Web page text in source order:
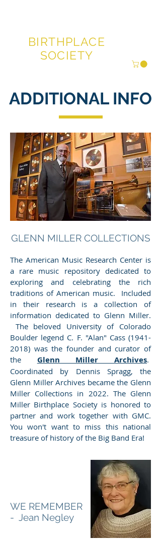
BIRTHPLACE
SOCIETY
ADDITIONAL INFO
GLENN MILLER COLLECTIONS
The American Music Research Center is
a rare music repository dedicated to
exploring and celebrating the rich
traditions of American music. Included
in their research is a collection of
information dedicated to Glenn Miller.
The beloved University of Colorado
Boulder legend C. F. "Alan" Cass (1941-
2018) was the founder and curator of
the Glenn Miller Archives.
Coordinated by Dennis Spragg, the
Glenn Miller Archives became the Glenn
Miller Collections in 2022. The Glenn
Miller Birthplace Society is honored to
partner and work together with GMC.
You won't want to miss this national
treasure of history of the Big Band Era!
WE REMEMBER
- Jean Negley